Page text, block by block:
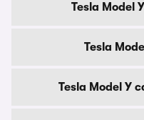
Tesla Model
Tesla
Tesla Model Y